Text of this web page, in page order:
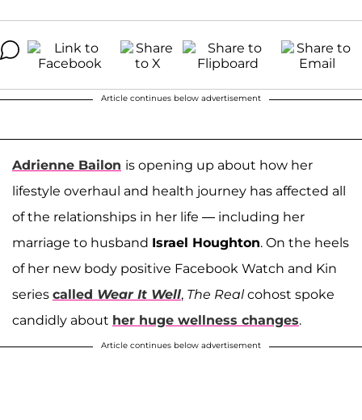
Article continues below advertisement
Adrienne Bailon is opening up about how her
lifestyle overhaul and health journey has affected all
of the relationships in her life — including her
marriage to husband Israel Houghton. On the heels
of her new body positive Facebook Watch and Kin
series called Wear It Well, The Realcohost spoke
candidly about her huge wellness changes.
Article continues below advertisement